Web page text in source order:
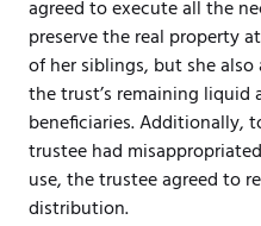
agreed to execute all the
preserve the real property
of her siblings, but she
the trust’s remaining liquid
beneficiaries. Additionally,
trustee had
use, the trustee agreed to
distribution.